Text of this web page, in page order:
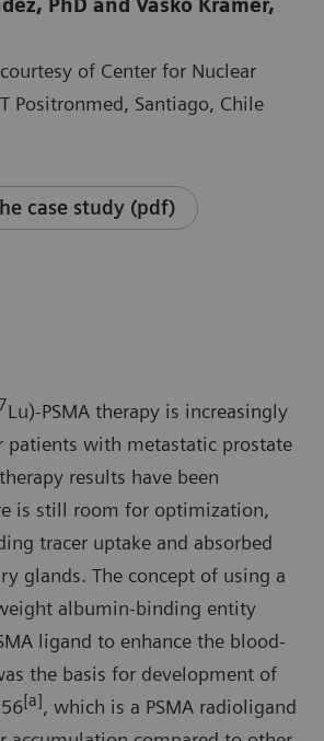
PhD and Vasko Kramer,
of Center for Nuclear
Positronmed, Santiago, Chile
case study (pdf)
Lu)-PSMA therapy is increasingly
patients with metastatic prostate
results have been
is still room for optimization,
tracer uptake and absorbed
glands. The concept of using a
albumin-binding entity
ligand to enhance the blood-
the basis for development of
[a], which is a PSMA radioligand